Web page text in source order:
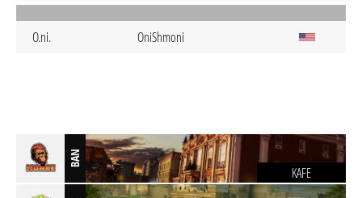
O.ni. OniShmoni
BAN
KAFE